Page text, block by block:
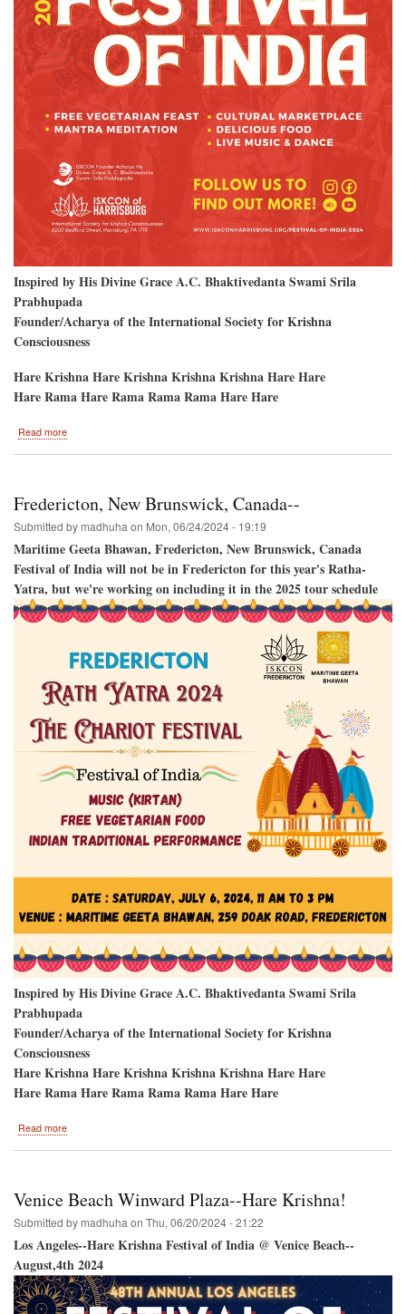
Inspired by His Divine Grace A.C. Bhaktivedanta Swami Srila
Prabhupada
Founder/Acharya of the International Society for Krishna
Consciousness
Hare Krishna Hare Krishna Krishna Krishna Hare Hare
Hare Rama Hare Rama Rama Rama Hare Hare
Read more
Fredericton, New Brunswick, Canada--
Submitted by madhuha on Mon, 06/24/2024 - 19:19
Maritime Geeta Bhawan, Fredericton, New Brunswick, Canada
Festival of India will not be in Fredericton for this year's Ratha-
Yatra, but we're working on including it in the 2025 tour schedule
Inspired by His Divine Grace A.C. Bhaktivedanta Swami Srila
Prabhupada
Founder/Acharya of the International Society for Krishna
Consciousness
Hare Krishna Hare Krishna Krishna Krishna Hare Hare
Hare Rama Hare Rama Rama Rama Hare Hare
Read more
-
Venice Beach Winward Plaza--Hare Krishna!
Submitted by madhuha on Thu, 06/20/2024 - 21:22
Los Angeles--Hare Krishna Festival of India @ Venice Beach--
August,4th 2024